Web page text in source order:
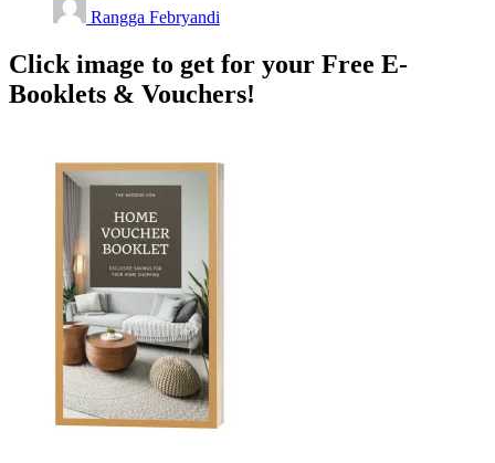
Rangga Febryandi
Click image to get for your Free E-
Booklets & Vouchers!